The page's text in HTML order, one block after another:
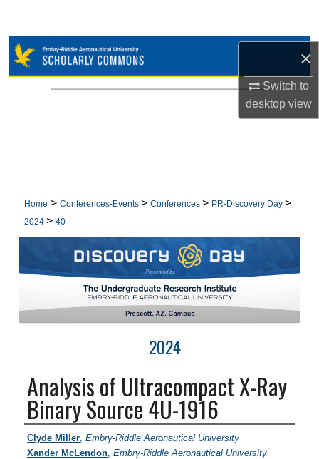
×
Switch to
desktopview
Browse Collections
My Account
Home > Conferences-Events > Conferences > PR-Discovery Day >
2024 > 40
2024
Analysis of Ultracompact X-Ray
Binary Source 4U-1916
Author Information
Clyde Miller, Embry-Riddle Aeronautical University
Xander McLendon, Embry-Riddle Aeronautical University